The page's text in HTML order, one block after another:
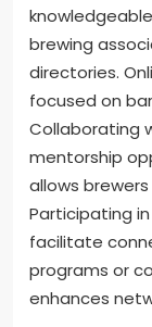
brewing
directories.
focused on
Collaborating
mentorship
allows
Participating
facilitate
programs or
enhances